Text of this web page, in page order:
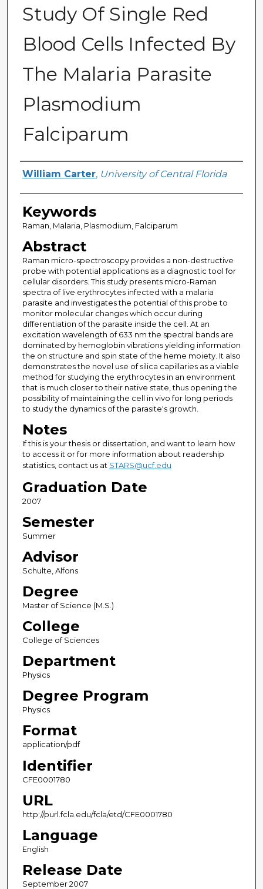
Study Of Single Red
Blood Cells Infected By
The Malaria Parasite
Plasmodium
Falciparum
Author
William Carter, University of Central Florida
Keywords
Raman, Malaria, Plasmodium, Falciparum
Abstract
Raman micro-spectroscopy provides a non-destructive
probe with potential applications as a diagnostic tool for
cellular disorders. This study presents micro-Raman
spectra of live erythrocytes infected with a malaria
parasite and investigates the potential of this probe to
monitor molecular changes which occur during
differentiation of the parasite inside the cell. At an
excitation wavelength of 633 nm the spectral bands are
dominated by hemoglobin vibrations yielding information
the on structure and spin state of the heme moiety. It also
demonstrates the novel use of silica capillaries as a viable
method for studying the erythrocytes in an environment
that is much closer to their native state, thus opening the
possibility of maintaining the cell in vivo for long periods
to study the dynamics of the parasite's growth.
Notes
If this is your thesis or dissertation, and want to learn how
to access it or for more information about readership
statistics, contact us at STARS@ucf.edu
Graduation Date
2007
Semester
Summer
Advisor
Schulte, Alfons
Degree
Master of Science (M.S.)
College
College of Sciences
Department
Physics
Degree Program
Physics
Format
application/pdf
Identifier
CFE0001780
URL
http://purl.fcla.edu/fcla/etd/CFE0001780
Language
English
Release Date
September 2007